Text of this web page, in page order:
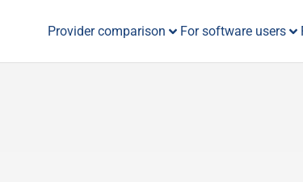
Provider comparison For software users